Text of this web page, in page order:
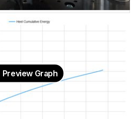
Preview Graph